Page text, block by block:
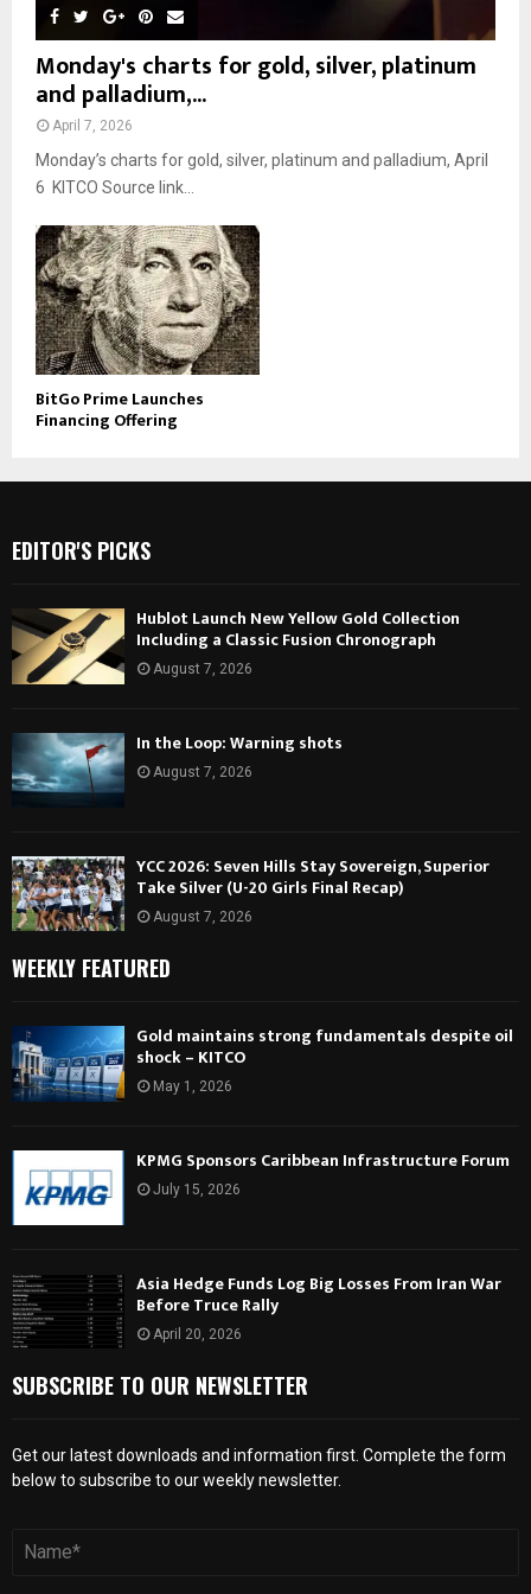
Monday's charts for gold, silver, platinum
and palladium,...
April 7, 2026
Monday’s charts for gold, silver, platinum and palladium, April
6 KITCO Source link...
BitGo Prime Launches
Financing Offering
EDITOR'S PICKS
Hublot Launch New Yellow Gold Collection
Including a Classic Fusion Chronograph
August 7, 2026
In the Loop: Warning shots
August 7, 2026
YCC 2026: Seven Hills Stay Sovereign, Superior
Take Silver (U-20 Girls Final Recap)
August 7, 2026
WEEKLY FEATURED
Gold maintains strong fundamentals despite oil
shock – KITCO
May 1, 2026
KPMG Sponsors Caribbean Infrastructure Forum
July 15, 2026
Asia Hedge Funds Log Big Losses From Iran War
Before Truce Rally
April 20, 2026
SUBSCRIBE TO OUR NEWSLETTER
Get our latest downloads and information first. Complete the form
below to subscribe to our weekly newsletter.